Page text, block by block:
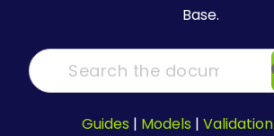
Base.
Guides | Models |Validation